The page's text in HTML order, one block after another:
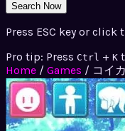
Search Now
Press ESC key or
Pro tip: Press Ctrl + K
Home / Games / コイ